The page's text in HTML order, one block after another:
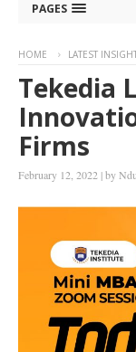
PAGES
HOME LATEST
Tekedia
Firms
February 12, 2022 |by